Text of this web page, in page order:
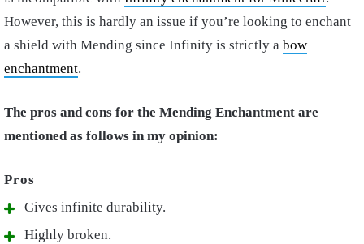
However, this is hardly an issue if you’re looking to enchant
a shield with Mending since Infinity is strictly a bow
enchantment.
The pros and cons for the Mending Enchantment are
mentioned as follows in my opinion:
Gives infinite durability.
Highly broken.